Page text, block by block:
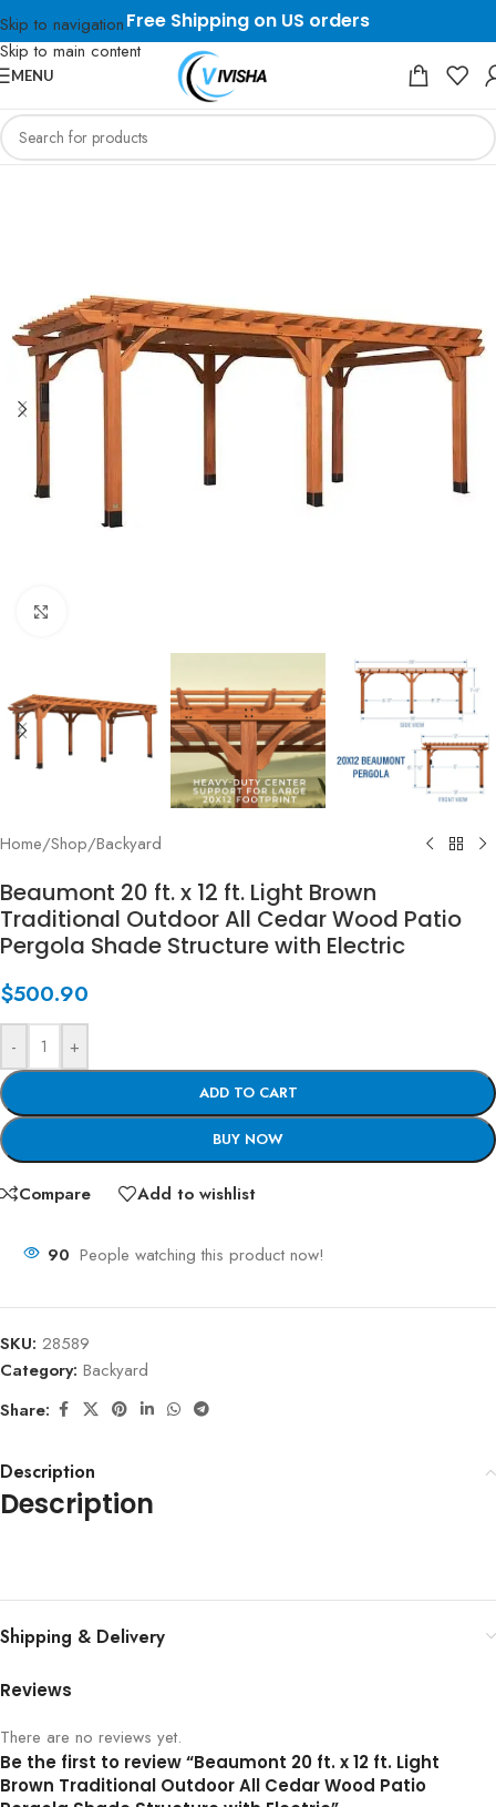
Skip to navigation
Skip to main content
Free Shipping on US orders
MENU
Home/Shop/Backyard
Beaumont 20 ft. x 12 ft. Light Brown
Traditional Outdoor All Cedar Wood Patio
Pergola Shade Structure with Electric
$500.90
- +
ADD TO CART
BUY NOW
Compare Add to wishlist
90 People watching this product now!
SKU: 28589
Category: Backyard
Share:
Description
Description
Shipping & Delivery
Reviews
There are no reviews yet.
Be the first to review “Beaumont 20 ft. x 12 ft. Light
Brown Traditional Outdoor All Cedar Wood Patio